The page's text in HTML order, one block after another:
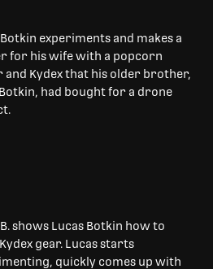
experiments and makes a
for his wife with a popcorn
and Kydex that his older brother,
had bought for a drone
shows Lucas Botkin how to
gear. Lucas starts
quickly comes up with